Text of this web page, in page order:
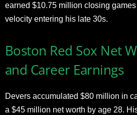
earned $10.75 million closing
velocity entering his late 30s.
Boston Red Sox Net
and Career Earnings
Devers accumulated $80 million in
a $45 million net worth by age 28.